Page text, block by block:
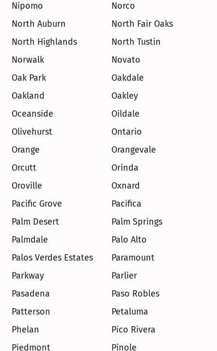
Nipomo
Norco
North Auburn
North Fair Oaks
North Highlands
North Tustin
Norwalk
Novato
Oak Park
Oakdale
Oakland
Oakley
Oceanside
Oildale
Olivehurst
Ontario
Orange
Orangevale
Orcutt
Orinda
Oroville
Oxnard
Pacific Grove
Pacifica
Palm Desert
Palm Springs
Palmdale
Palo Alto
Palos Verdes Estates
Paramount
Parkway
Parlier
Pasadena
Paso Robles
Patterson
Petaluma
Phelan
Pico Rivera
Piedmont
Pinole